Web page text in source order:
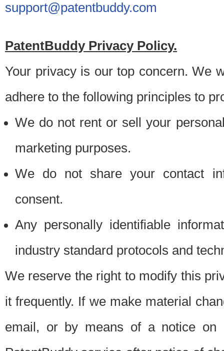
support@patentbuddy.com
PatentBuddy Privacy Policy.
Your privacy is our top concern. We
adhere to the following principles to
We do not rent or sell your
marketing purposes.
We do not share your contact
consent.
Any personally identifiable
industry standard protocols and
We reserve the right to modify this
it frequently. If we make material
email, or by means of a notice on